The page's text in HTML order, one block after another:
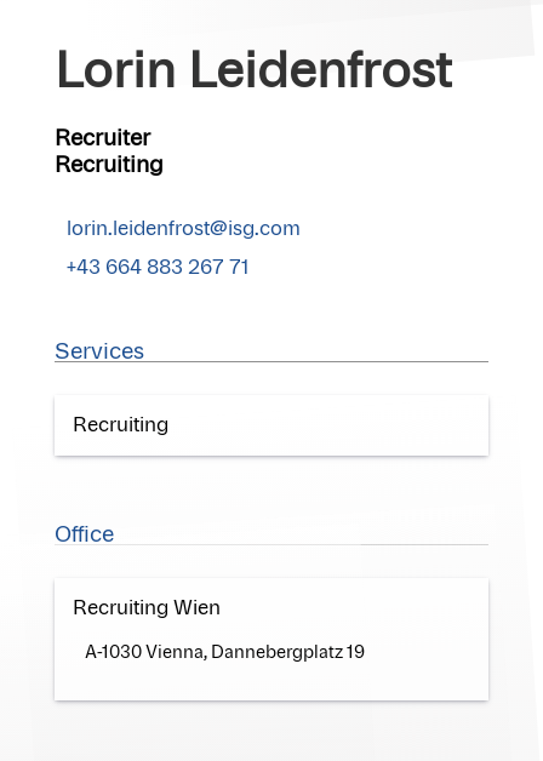
Lorin Leidenfrost
Recruiter
Recruiting
lorin.leidenfrost@isg.com
+43 664 883 267 71
Services
Recruiting
Office
Recruiting Wien
A-1030 Vienna, Dannebergplatz 19